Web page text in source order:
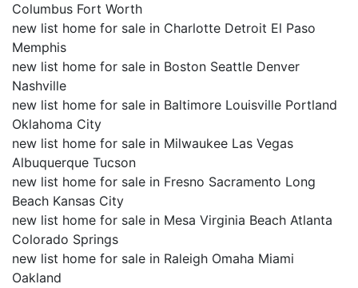
Columbus Fort Worth
new list home for sale in Charlotte Detroit El Paso
Memphis
new list home for sale in Boston Seattle Denver
Nashville
new list home for sale in Baltimore Louisville Portland
Oklahoma City
new list home for sale in Milwaukee Las Vegas
Albuquerque Tucson
new list home for sale in Fresno Sacramento Long
Beach Kansas City
new list home for sale in Mesa Virginia Beach Atlanta
Colorado Springs
new list home for sale in Raleigh Omaha Miami
Oakland